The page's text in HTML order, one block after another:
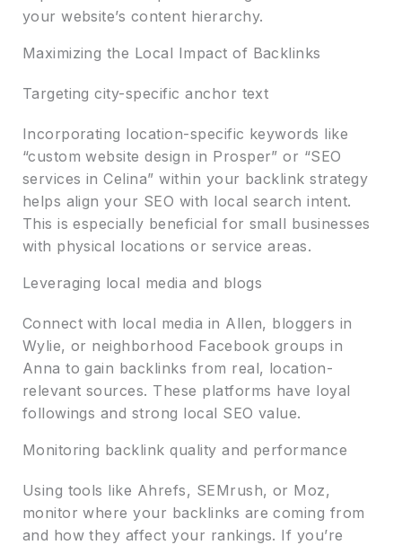
your website’s content hierarchy.
Maximizing the Local Impact of Backlinks
Targeting city-specific anchor text
Incorporating location-specific keywords like
“custom website design in Prosper” or “SEO
services in Celina” within your backlink strategy
helps align your SEO with local search intent.
This is especially beneficial for small businesses
with physical locations or service areas.
Leveraging local media and blogs
Connect with local media in Allen, bloggers in
Wylie, or neighborhood Facebook groups in
Anna to gain backlinks from real, location-
relevant sources. These platforms have loyal
followings and strong local SEO value.
Monitoring backlink quality and performance
Using tools like Ahrefs, SEMrush, or Moz,
monitor where your backlinks are coming from
and how they affect your rankings. If you’re